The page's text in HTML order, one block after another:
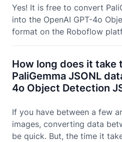
Yes! It is free to convert
into the OpenAI GPT-4o
format on the Roboflow
How long does it take
PaliGemma JSONL
4o Object Detection
If you have between a few
images, converting data
be quick. But, the time it